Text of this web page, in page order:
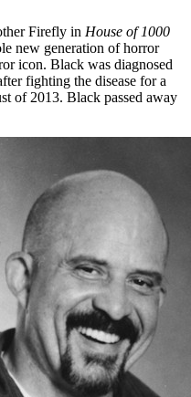
Firefly in House of 1000
new generation of horror
icon. Black was diagnosed
fighting the disease for a
of 2013. Black passed away